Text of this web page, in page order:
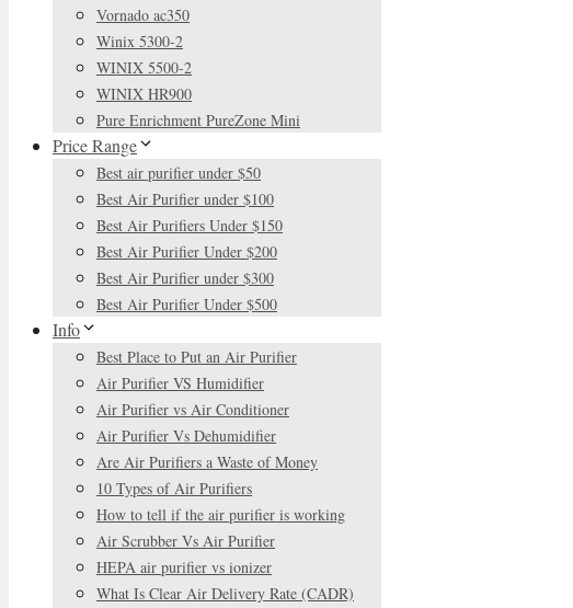
Vornado ac350
Winix 5300-2
WINIX 5500-2
WINIX HR900
Pure Enrichment PureZone Mini
Price Range
Best air purifier under $50
Best Air Purifier under $100
Best Air Purifiers Under $150
Best Air Purifier Under $200
Best Air Purifier under $300
Best Air Purifier Under $500
Info
Best Place to Put an Air Purifier
Air Purifier VS Humidifier
Air Purifier vs Air Conditioner
Air Purifier Vs Dehumidifier
Are Air Purifiers a Waste of Money
10 Types of Air Purifiers
How to tell if the air purifier is working
Air Scrubber Vs Air Purifier
HEPA air purifier vs ionizer
What Is Clear Air Delivery Rate (CADR)